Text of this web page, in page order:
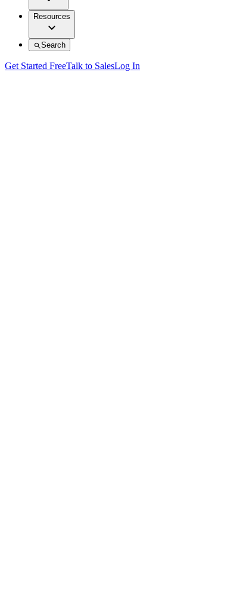
Resources
Search
Get Started FreeTalk to SalesLog In